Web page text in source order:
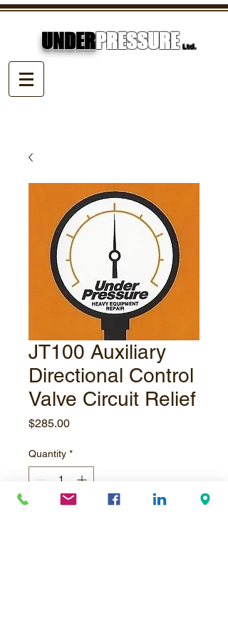
UNDERPRESSURE Ltd.
JT100 Auxiliary
Directional Control
Valve Circuit Relief
$285.00Price
Quantity *